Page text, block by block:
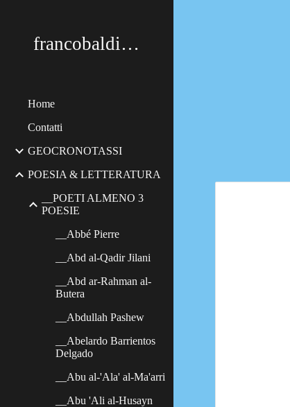
francobaldimerildi
Home
Contatti
GEOCRONOTASSI
POESIA & LETTERATURA
__POETI ALMENO 3
POESIE
__Abbé Pierre
__Abd al-Qadir Jilani
__Abd ar-Rahman al-
Butera
__Abdullah Pashew
__Abelardo Barrientos
Delgado
__Abu al-'Ala' al-Ma'arri
__Abu 'Ali al-Husayn